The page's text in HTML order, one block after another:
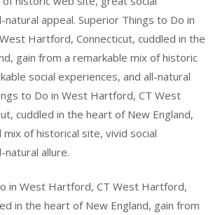
natural appeal. Superior Things to Do in
Hartford, Connecticut, cuddled in the
gain from a remarkable mix of historic
social experiences, and all-natural
to Do in West Hartford, CT West
cuddled in the heart of New England,
of historical site, vivid social
natural allure.
in West Hartford, CT West Hartford,
in the heart of New England, gain from